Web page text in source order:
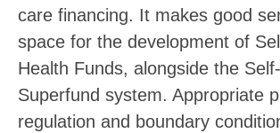
care financing. It makes good
space for the development of
Health Funds, alongside the
Superfund system. Appropriate
regulation and boundary